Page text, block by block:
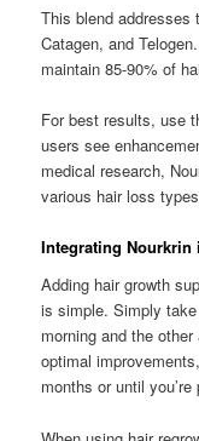
This blend addresses
Catagen, and
maintain 85-90% of
For best results, use
users see
medical research,
various hair loss
Integrating Nourkrin
Adding hair growth
is simple. Simply
morning and the
optimal
months or until